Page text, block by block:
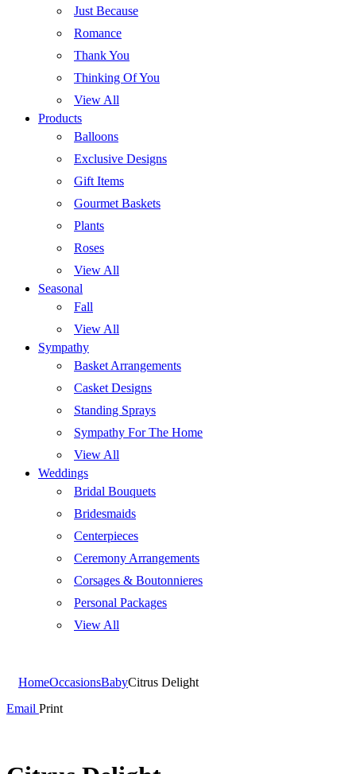
Just Because
Romance
Thank You
Thinking Of You
View All
Products
Balloons
Exclusive Designs
Gift Items
Gourmet Baskets
Plants
Roses
View All
Seasonal
Fall
View All
Sympathy
Basket Arrangements
Casket Designs
Standing Sprays
Sympathy For The Home
View All
Weddings
Bridal Bouquets
Bridesmaids
Centerpieces
Ceremony Arrangements
Corsages & Boutonnieres
Personal Packages
View All
HomeOccasionsBabyCitrus Delight
Email Print